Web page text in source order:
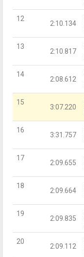
12
2:10.134
13
2:10.817
14
2:08.612
15
3:07.220
16
3:31.757
17
2:09.655
18
2:09.664
19
2:09.835
20
2:09.112